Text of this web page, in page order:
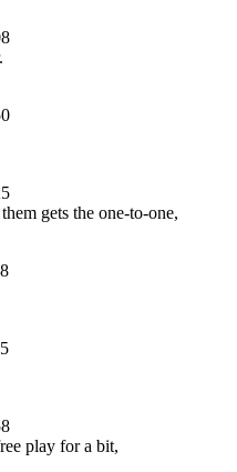
gets the one-to-one,
play for a bit,